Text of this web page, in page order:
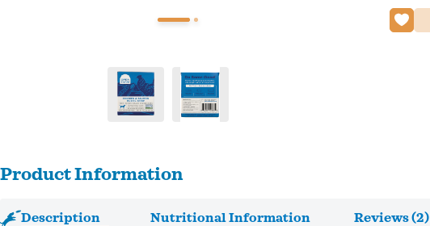
Product Information
Description Nutritional Information Reviews (2)